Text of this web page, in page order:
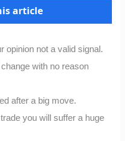
article
opinion not a valid signal.
with no reason
after a big move.
you will suffer a huge